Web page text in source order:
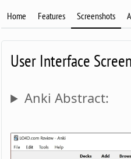
Home Features Screenshots
User Interface
Anki Abstract: